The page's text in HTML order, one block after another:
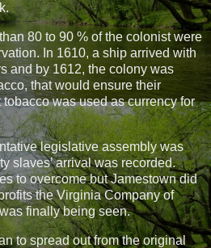
80 to 90 % of the colonist were
In 1610, a ship arrived with
and by 1612, the colony was
that would ensure their
was used as currency for
legislative assembly was
slaves’ arrival was recorded.
to overcome but Jamestown did
the Virginia Company of
finally being seen.
to spread out from the original